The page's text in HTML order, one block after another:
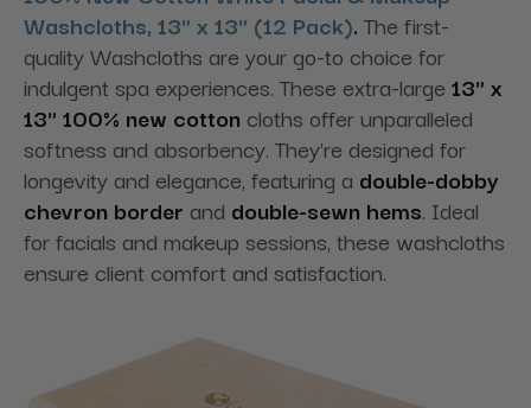
Washcloths, 13" x 13" (12 Pack). The first-
quality Washcloths are your go-to choice for
indulgent spa experiences. These extra-large 13" x
13" 100% new cotton cloths offer unparalleled
softness and absorbency. They're designed for
longevity and elegance, featuring a double-dobby
chevron border and double-sewn hems. Ideal
for facials and makeup sessions, these washcloths
ensure client comfort and satisfaction.